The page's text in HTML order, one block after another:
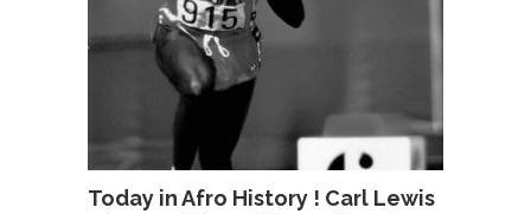
Today in Afro History ! Carl Lewis